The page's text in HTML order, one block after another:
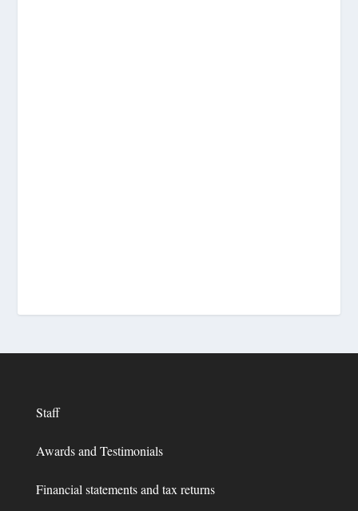
Staff
Awards and Testimonials
Financial statements and tax returns